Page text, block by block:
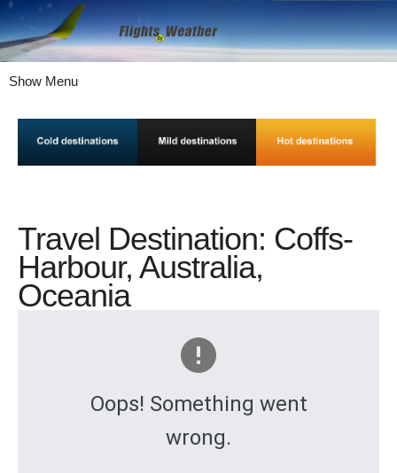
Show Menu
Travel Destination: Coffs-
Harbour, Australia,
Oceania
Oops! Something went
wrong.